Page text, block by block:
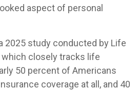
aspect of personal
2025 study conducted by Life
which closely tracks life
50 percent of Americans
coverage at all, and 40